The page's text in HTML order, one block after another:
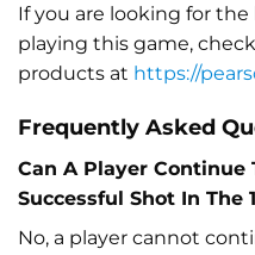
If you are looking for
playing this game,
products at https://
Frequently Asked
Can A Player Continue
Successful Shot In The
No, a player cannot